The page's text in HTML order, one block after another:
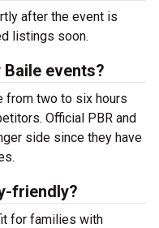
after the event is
listings soon.
events?
from two to six hours
Official PBR and
side since they have
friendly?
for families with